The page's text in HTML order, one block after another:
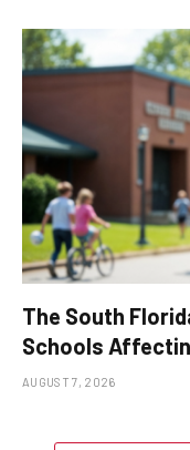
The South
Schools
AUGUST 7, 2026